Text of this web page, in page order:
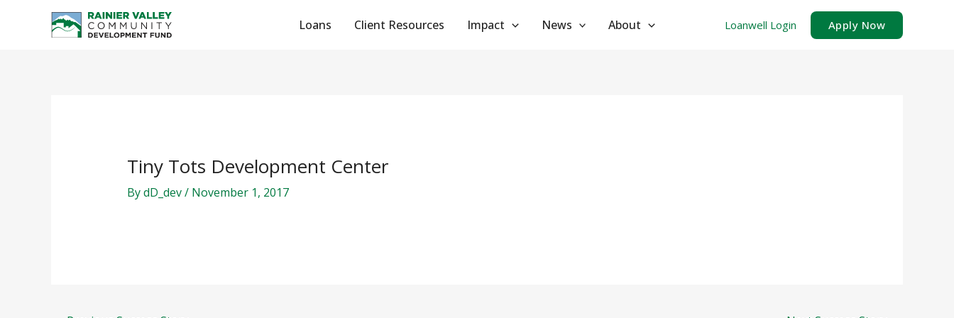
Loans Client Resources Impact News About Loanwell Login Apply Now
Tiny Tots Development Center
BydD_dev/ November 1, 2017
navigation